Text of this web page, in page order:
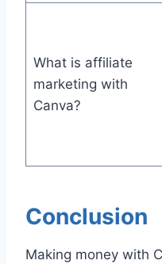
What is affiliate
marketing with
Canva?
Conclusion
Making money with